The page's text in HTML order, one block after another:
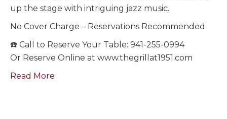
up the stage with intriguing jazz music.
No Cover Charge – Reservations Recommended
☎️ Call to Reserve Your Table: 941-255-0994
Or Reserve Online at www.thegrillat1951.com
Read More